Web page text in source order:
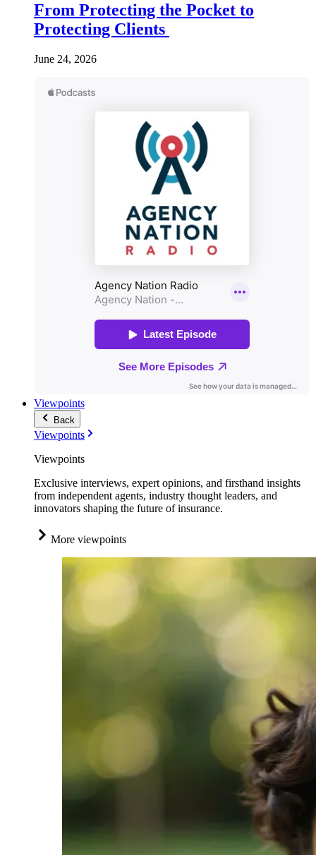
From Protecting the Pocket to
Protecting Clients
June 24, 2026
Viewpoints
Back
Viewpoints
Viewpoints
Exclusive interviews, expert opinions, and firsthand insights
from independent agents, industry thought leaders, and
innovators shaping the future of insurance.
More viewpoints